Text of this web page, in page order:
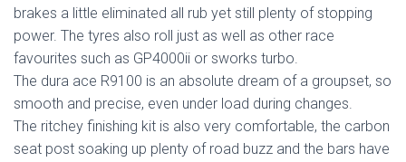
brakes a little eliminated all rub yet still plenty of stopping
power. The tyres also roll just as well as other race
favourites such as GP4000ii or sworks turbo.
The dura ace R9100 is an absolute dream of a groupset, so
smooth and precise, even under load during changes.
The ritchey finishing kit is also very comfortable, the carbon
seat post soaking up plenty of road buzz and the bars have